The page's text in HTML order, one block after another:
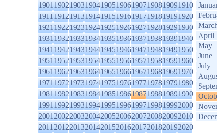
1901190219031904190519061907190819091910
1911191219131914191519161917191819191920
1921192219231924192519261927192819291930
1931193219331934193519361937193819391940
1941194219431944194519461947194819491950
1951195219531954195519561957195819591960
1961196219631964196519661967196819691970
1971197219731974197519761977197819791980
1981198219831984198519861987198819891990
1991199219931994199519961997199819992000
2001200220032004200520062007200820092010
2011201220132014201520162017201820192020
April
May
June
July